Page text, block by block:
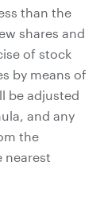
than the
shares and
of stock
by means of
be adjusted
and any
the
nearest